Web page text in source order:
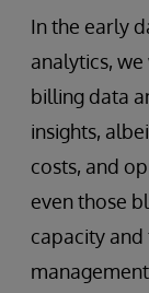
In the early
analytics,
billing data
insights,
costs, and
even those
capacity